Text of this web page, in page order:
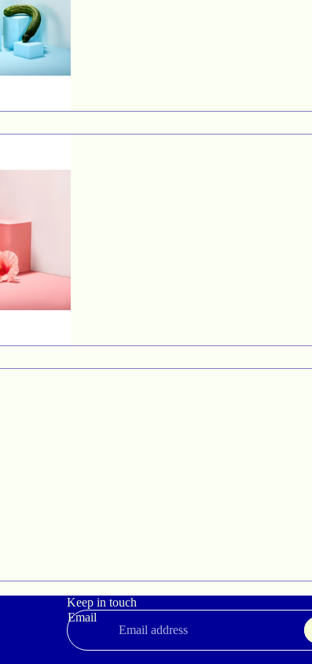
Keep in touch
Email